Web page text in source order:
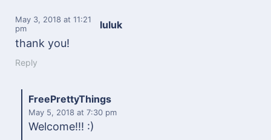
luluk
May 3, 2018 at 11:21
pm
thank you!
Reply
FreePrettyThings
May 5, 2018 at 7:30 pm
Welcome!!! :)